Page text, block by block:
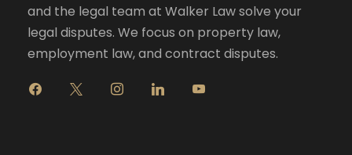
and the legal team at Walker Law solve your
legal disputes. We focus on property law,
employment law, and contract disputes.